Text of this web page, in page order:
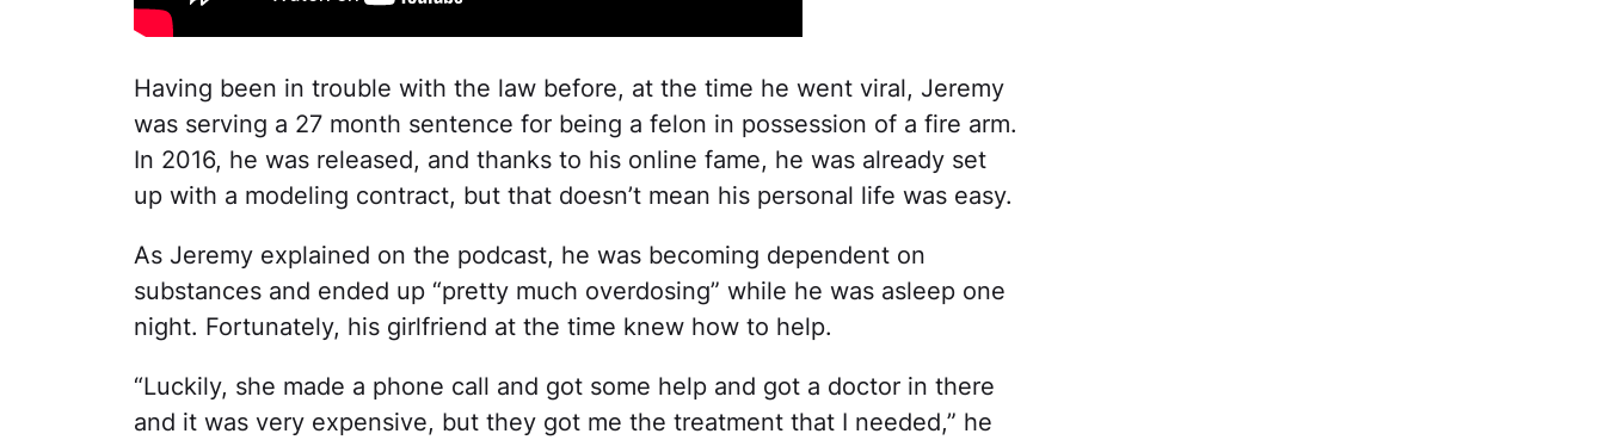
Having been in trouble with the law before, at the time he went viral, Jeremy
was serving a 27 month sentence for being a felon in possession of a fire arm.
In 2016, he was released, and thanks to his online fame, he was already set
up with a modeling contract, but that doesn’t mean his personal life was easy.
As Jeremy explained on the podcast, he was becoming dependent on
substances and ended up “pretty much overdosing” while he was asleep one
night. Fortunately, his girlfriend at the time knew how to help.
“Luckily, she made a phone call and got some help and got a doctor in there
and it was very expensive, but they got me the treatment that I needed,” he